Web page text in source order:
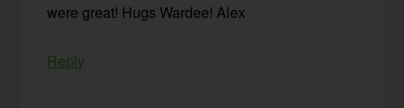
were great! Hugs Wardee! Alex
Reply